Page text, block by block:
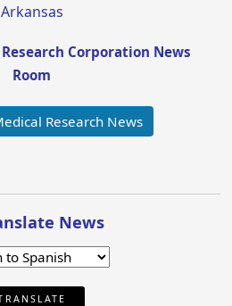
Arkansas
Corporation News
Room
Research News
News